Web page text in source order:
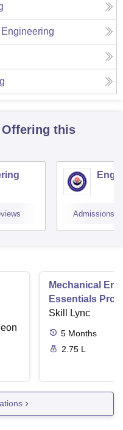
Offering this
Admissions
Mechanical
Essentials
Skill Lync
5 Months
2.75 L